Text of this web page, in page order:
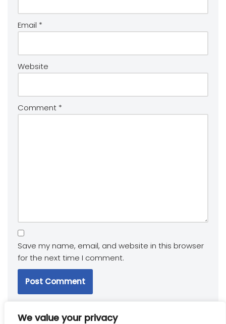
We value your privacy
Email *
Website
Comment *
Save my name, email, and website in this browser
for the next time I comment.